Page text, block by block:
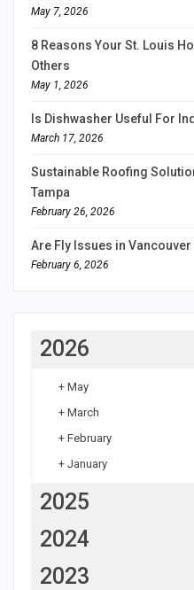
May 7, 2026
8 Reasons Your St. Louis
Others
May 1, 2026
Is Dishwasher Useful For
March 17, 2026
Sustainable Roofing
Tampa
February 26, 2026
Are Fly Issues in
February 6, 2026
2026
+ May
+ March
+ February
+ January
2025
2024
2023